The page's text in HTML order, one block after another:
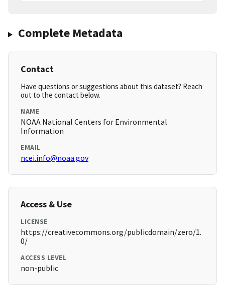
Complete Metadata
Contact
Have questions or suggestions about this dataset? Reach
out to the contact below.
NAME
NOAA National Centers for Environmental
Information
EMAIL
ncei.info@noaa.gov
Access & Use
LICENSE
https://creativecommons.org/publicdomain/zero/1.
0/
ACCESS LEVEL
non-public